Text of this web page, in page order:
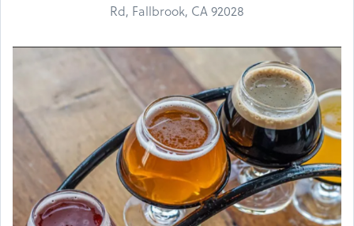
Rd, Fallbrook, CA 92028